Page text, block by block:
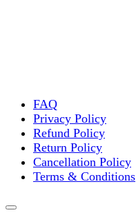
FAQ
Privacy Policy
Refund Policy
Return Policy
Cancellation Policy
Terms & Conditions